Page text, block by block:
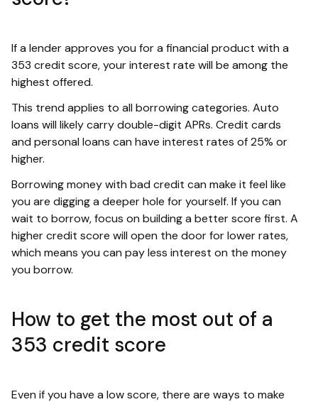
If a lender approves you for a financial product with a
353 credit score, your interest rate will be among the
highest offered.
This trend applies to all borrowing categories. Auto
loans will likely carry double-digit APRs. Credit cards
and personal loans can have interest rates of 25% or
higher.
Borrowing money with bad credit can make it feel like
you are digging a deeper hole for yourself. If you can
wait to borrow, focus on building a better score first. A
higher credit score will open the door for lower rates,
which means you can pay less interest on the money
you borrow.
How to get the most out of a
353 credit score
Even if you have a low score, there are ways to make